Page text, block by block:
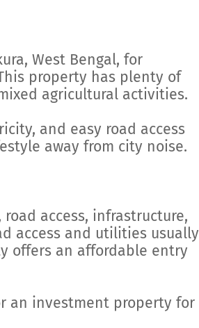
West Bengal, for
property has plenty of
agricultural activities.
and easy road access
away from city noise.
access, infrastructure,
access and utilities usually
offers an affordable entry
an investment property for